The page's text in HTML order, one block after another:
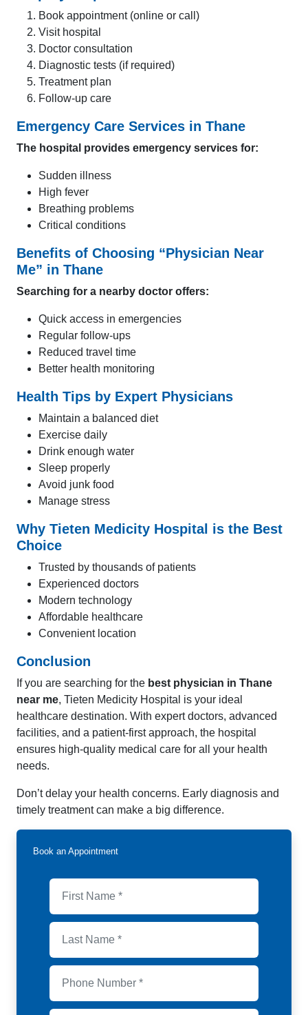
Book appointment (online or call)
Visit hospital
Doctor consultation
Diagnostic tests (if required)
Treatment plan
Follow-up care
Emergency Care Services in Thane
The hospital provides emergency services for:
Sudden illness
High fever
Breathing problems
Critical conditions
Benefits of Choosing “Physician Near
Me” in Thane
Searching for a nearby doctor offers:
Quick access in emergencies
Regular follow-ups
Reduced travel time
Better health monitoring
Health Tips by Expert Physicians
Maintain a balanced diet
Exercise daily
Drink enough water
Sleep properly
Avoid junk food
Manage stress
Why Tieten Medicity Hospital is the Best
Choice
Trusted by thousands of patients
Experienced doctors
Modern technology
Affordable healthcare
Convenient location
Conclusion
If you are searching for the best physician in Thane
near me, Tieten Medicity Hospital is your ideal
healthcare destination. With expert doctors, advanced
facilities, and a patient-first approach, the hospital
ensures high-quality medical care for all your health
needs.
Don’t delay your health concerns. Early diagnosis and
timely treatment can make a big difference.
Book an Appointment